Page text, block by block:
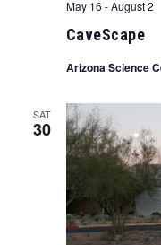
CaveScape
May 16 -August 2
Arizona Science
SAT
30